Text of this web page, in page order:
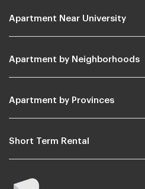
Apartment Near University
Apartment by Neighborhoods
Apartment by Provinces
Short Term Rental